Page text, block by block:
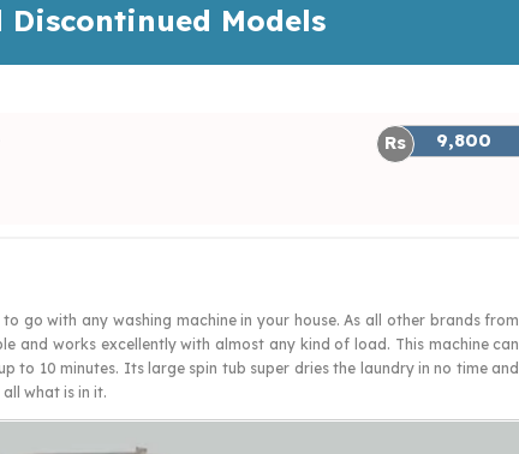
Discontinued Models
9,800
go with any washing machine in your house. As all other brands from
and works excellently with almost any kind of load. This machine can
to 10 minutes. Its large spin tub super dries the laundry in no time and
what is in it.